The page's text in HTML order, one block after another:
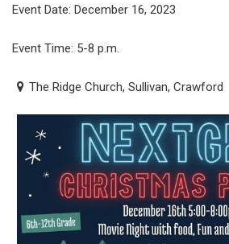
Event Date: December 16, 2023
Event Time: 5-8 p.m.
The Ridge Church, Sullivan, Crawford